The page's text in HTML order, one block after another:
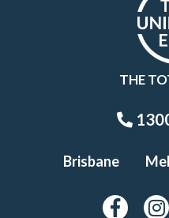
THE
Brisbane